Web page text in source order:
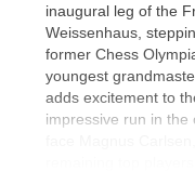
inaugural leg of the
Weissenhaus,
former Chess
youngest
adds excitement to
impressive run in the